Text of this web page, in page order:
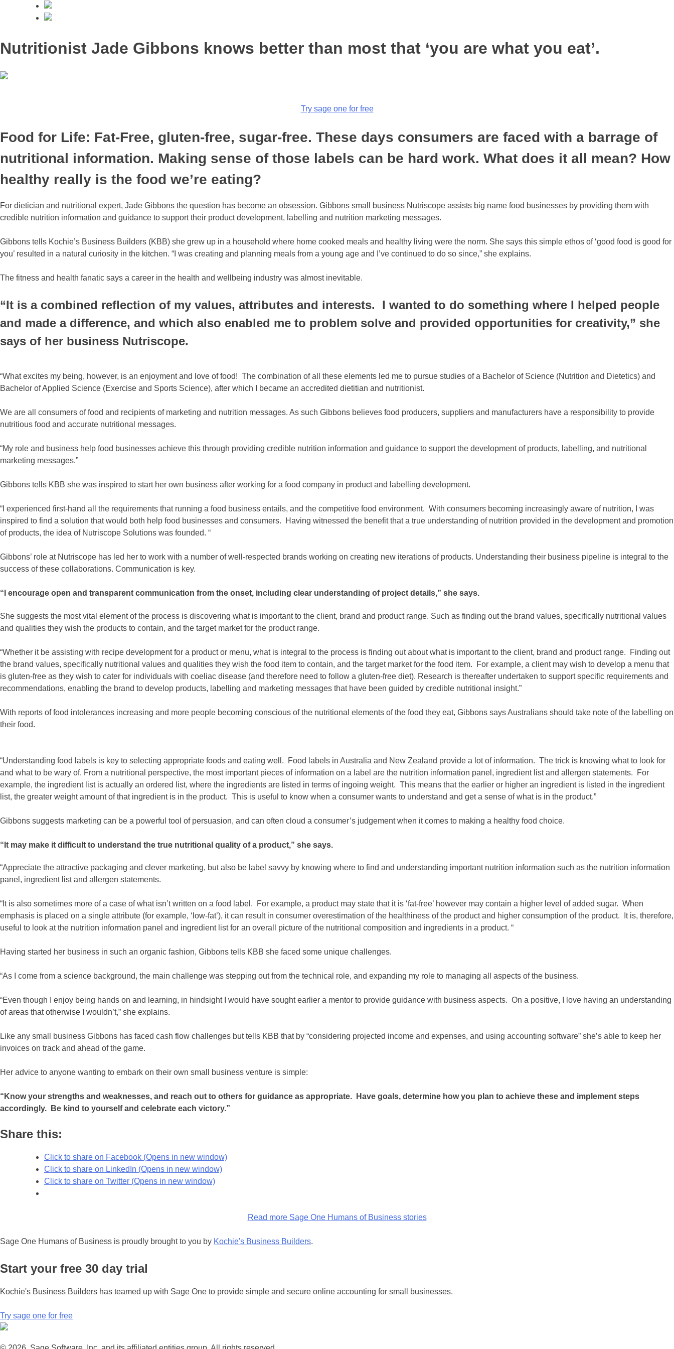
Nutritionist Jade Gibbons knows better than most that ‘you are what you eat’.
Try sage one for free
Food for Life: Fat-Free, gluten-free, sugar-free. These days consumers are faced with a barrage of
nutritional information. Making sense of those labels can be hard work. What does it all mean? How
healthy really is the food we’re eating?
For dietician and nutritional expert, Jade Gibbons the question has become an obsession. Gibbons small business Nutriscope assists big name food businesses by providing them with
credible nutrition information and guidance to support their product development, labelling and nutrition marketing messages.
Gibbons tells Kochie’s Business Builders (KBB) she grew up in a household where home cooked meals and healthy living were the norm. She says this simple ethos of ‘good food is good for
you’ resulted in a natural curiosity in the kitchen. “I was creating and planning meals from a young age and I’ve continued to do so since,” she explains.
The fitness and health fanatic says a career in the health and wellbeing industry was almost inevitable.
“It is a combined reflection of my values, attributes and interests. I wanted to do something where I helped people
and made a difference, and which also enabled me to problem solve and provided opportunities for creativity,” she
says of her business Nutriscope.
“What excites my being, however, is an enjoyment and love of food! The combination of all these elements led me to pursue studies of a Bachelor of Science (Nutrition and Dietetics) and
Bachelor of Applied Science (Exercise and Sports Science), after which I became an accredited dietitian and nutritionist.
We are all consumers of food and recipients of marketing and nutrition messages. As such Gibbons believes food producers, suppliers and manufacturers have a responsibility to provide
nutritious food and accurate nutritional messages.
“My role and business help food businesses achieve this through providing credible nutrition information and guidance to support the development of products, labelling, and nutritional
marketing messages.”
Gibbons tells KBB she was inspired to start her own business after working for a food company in product and labelling development.
“I experienced first-hand all the requirements that running a food business entails, and the competitive food environment. With consumers becoming increasingly aware of nutrition, I was
inspired to find a solution that would both help food businesses and consumers. Having witnessed the benefit that a true understanding of nutrition provided in the development and promotion
of products, the idea of Nutriscope Solutions was founded. “
Gibbons’ role at Nutriscope has led her to work with a number of well-respected brands working on creating new iterations of products. Understanding their business pipeline is integral to the
success of these collaborations. Communication is key.
“I encourage open and transparent communication from the onset, including clear understanding of project details,” she says.
She suggests the most vital element of the process is discovering what is important to the client, brand and product range. Such as finding out the brand values, specifically nutritional values
and qualities they wish the products to contain, and the target market for the product range.
“Whether it be assisting with recipe development for a product or menu, what is integral to the process is finding out about what is important to the client, brand and product range. Finding out
the brand values, specifically nutritional values and qualities they wish the food item to contain, and the target market for the food item. For example, a client may wish to develop a menu that
is gluten-free as they wish to cater for individuals with coeliac disease (and therefore need to follow a gluten-free diet). Research is thereafter undertaken to support specific requirements and
recommendations, enabling the brand to develop products, labelling and marketing messages that have been guided by credible nutritional insight.”
With reports of food intolerances increasing and more people becoming conscious of the nutritional elements of the food they eat, Gibbons says Australians should take note of the labelling on
their food.
“Understanding food labels is key to selecting appropriate foods and eating well. Food labels in Australia and New Zealand provide a lot of information. The trick is knowing what to look for
and what to be wary of. From a nutritional perspective, the most important pieces of information on a label are the nutrition information panel, ingredient list and allergen statements. For
example, the ingredient list is actually an ordered list, where the ingredients are listed in terms of ingoing weight. This means that the earlier or higher an ingredient is listed in the ingredient
list, the greater weight amount of that ingredient is in the product. This is useful to know when a consumer wants to understand and get a sense of what is in the product.”
Gibbons suggests marketing can be a powerful tool of persuasion, and can often cloud a consumer’s judgement when it comes to making a healthy food choice.
“It may make it difficult to understand the true nutritional quality of a product,” she says.
“Appreciate the attractive packaging and clever marketing, but also be label savvy by knowing where to find and understanding important nutrition information such as the nutrition information
panel, ingredient list and allergen statements.
“It is also sometimes more of a case of what isn’t written on a food label. For example, a product may state that it is ‘fat-free’ however may contain a higher level of added sugar. When
emphasis is placed on a single attribute (for example, ‘low-fat’), it can result in consumer overestimation of the healthiness of the product and higher consumption of the product. It is, therefore,
useful to look at the nutrition information panel and ingredient list for an overall picture of the nutritional composition and ingredients in a product. “
Having started her business in such an organic fashion, Gibbons tells KBB she faced some unique challenges.
“As I come from a science background, the main challenge was stepping out from the technical role, and expanding my role to managing all aspects of the business.
“Even though I enjoy being hands on and learning, in hindsight I would have sought earlier a mentor to provide guidance with business aspects. On a positive, I love having an understanding
of areas that otherwise I wouldn’t,” she explains.
Like any small business Gibbons has faced cash flow challenges but tells KBB that by “considering projected income and expenses, and using accounting software” she’s able to keep her
invoices on track and ahead of the game.
Her advice to anyone wanting to embark on their own small business venture is simple:
“Know your strengths and weaknesses, and reach out to others for guidance as appropriate. Have goals, determine how you plan to achieve these and implement steps
accordingly. Be kind to yourself and celebrate each victory.”
Share this:
Click to share on Facebook (Opens in new window)
Click to share on LinkedIn (Opens in new window)
Click to share on Twitter (Opens in new window)
Read more Sage One Humans of Business stories
Sage One Humans of Business is proudly brought to you by Kochie's Business Builders.
Start your free 30 day trial
Kochie's Business Builders has teamed up with Sage One to provide simple and secure online accounting for small businesses.
Try sage one for free